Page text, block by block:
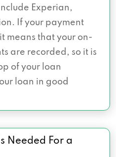
Experian,
If your payment
means that your on-
are recorded, so it is
of your loan
loan in good
Needed For a